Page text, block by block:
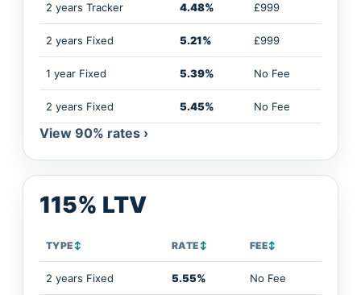
2 years Tracker 4.48% £999
2 years Fixed 5.21% £999
1 year Fixed 5.39% No Fee
2 years Fixed 5.45% No Fee
View 90% rates ›
115% LTV
TYPE↕ RATE↕ FEE↕
2 years Fixed 5.55% No Fee